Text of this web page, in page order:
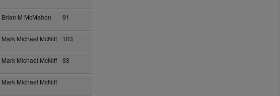
Brian M McMahon 91
Mark Michael McNiff 103
Mark Michael McNiff 93
Mark Michael McNiff